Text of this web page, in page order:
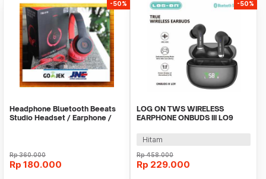
-50%
Headphone Bluetooth Beeats
Studio Headset / Earphone /
Rp360.000
Rp 180.000
-50%
LOG ON TWS WIRELESS
EARPHONE ONBUDS III LO9
Hitam
Rp458.000
Rp 229.000